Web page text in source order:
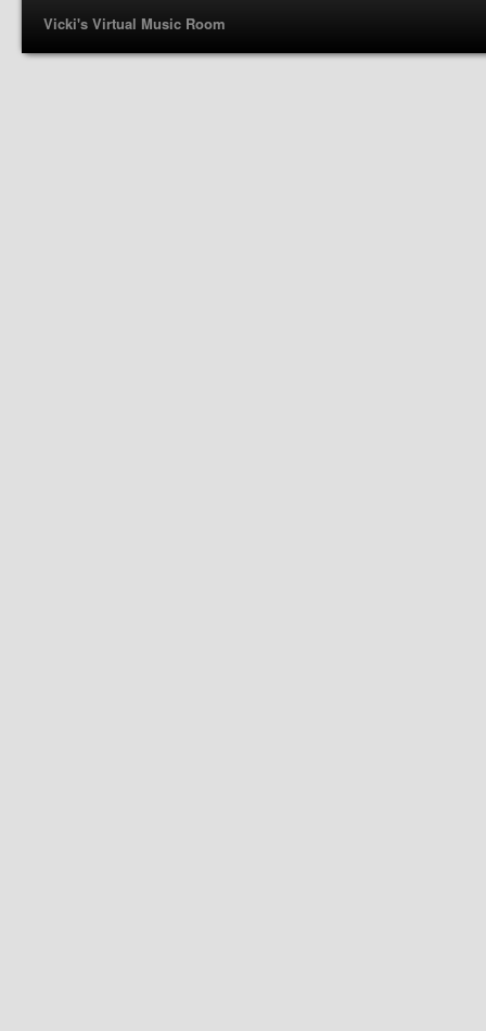
Vicki's Virtual Music Room